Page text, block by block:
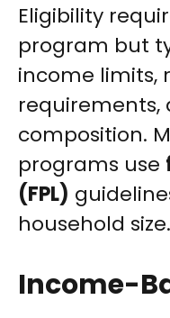
Eligibility
program but
income limits,
requirements,
composition.
programs use
(FPL)
household size.
Income-